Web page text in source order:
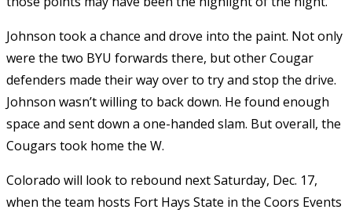
Johnson took a chance and drove into the paint. Not only
were the two BYU forwards there, but other Cougar
defenders made their way over to try and stop the drive.
Johnson wasn’t willing to back down. He found enough
space and sent down a one-handed slam. But overall, the
Cougars took home the W.
Colorado will look to rebound next Saturday, Dec. 17,
when the team hosts Fort Hays State in the Coors Events